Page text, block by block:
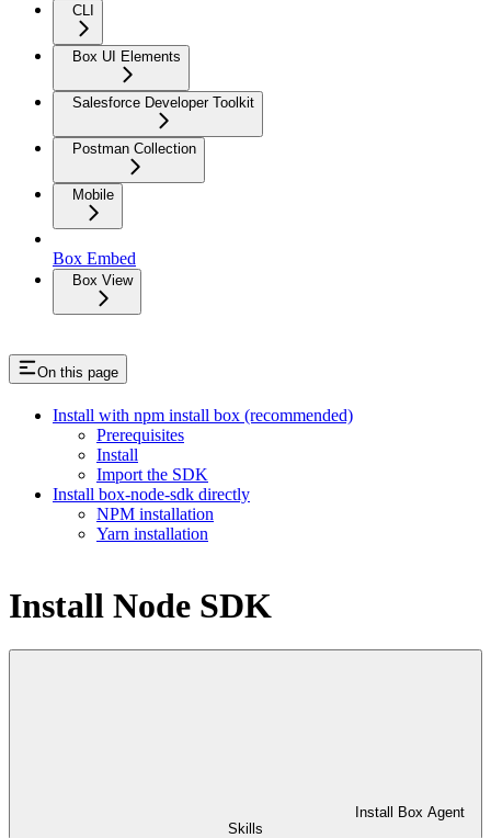
CLI
Box UI Elements
Salesforce Developer Toolkit
Postman Collection
Mobile
Box Embed
Box View
On this page
Install with npm install box (recommended)
Prerequisites
Install
Import the SDK
Install box-node-sdk directly
NPM installation
Yarn installation
Install Node SDK
Install Box Agent
Skills